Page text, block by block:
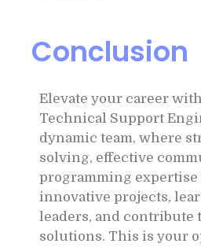
Conclusion
Elevate your career
Technical Support
dynamic team, where
solving, effective
programming expertise
innovative projects,
leaders, and contribute
solutions. This is your